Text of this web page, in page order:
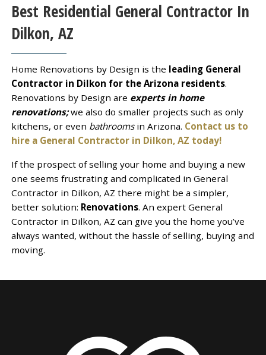
Best Residential General Contractor In
Dilkon, AZ
Home Renovations by Design is the leading General
Contractor in Dilkon for the Arizona residents.
Renovations by Design are experts in home
renovations;we also do smaller projects such as only
kitchens, or even bathrooms in Arizona. Contact us to
hire a General Contractor in Dilkon, AZ today!
If the prospect of selling your home and buying a new
one seems frustrating and complicated in General
Contractor in Dilkon, AZ there might be a simpler,
better solution: Renovations. An expert General
Contractor in Dilkon, AZ can give you the home you’ve
always wanted, without the hassle of selling, buying and
moving.